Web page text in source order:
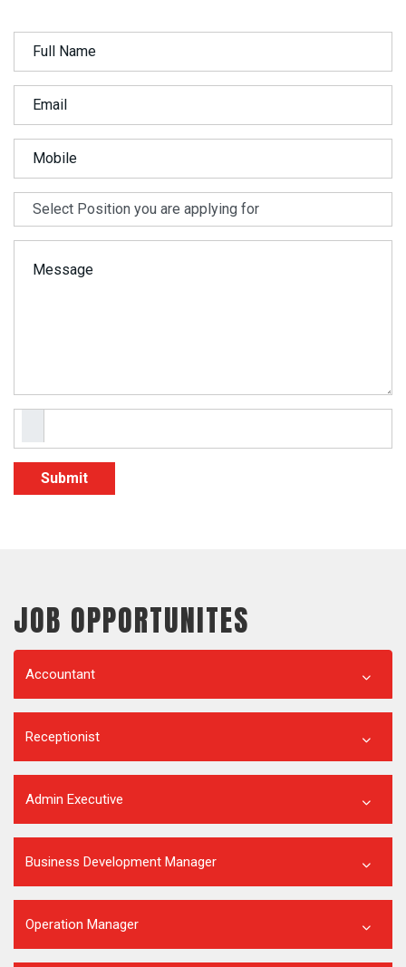
JOB OPPORTUNITES
Accountant
Receptionist
Admin Executive
Business Development Manager
Operation Manager